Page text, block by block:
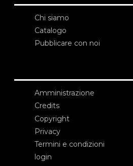
Chi siamo
Catalogo
Pubblicare con noi
Amministrazione
Credits
Copyright
Privacy
Termini e condizioni
login